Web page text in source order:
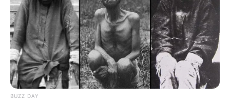
Mpumelelo Mseleku Showers First Wife Tiirelo
Kale With Love Amid Amahle Biyela Separation
Rumours
JULY 27, 2026
Julius Malema Makes Unbelievable
Announcement That Has Political Rivals
Trembling
BUZZ DAY